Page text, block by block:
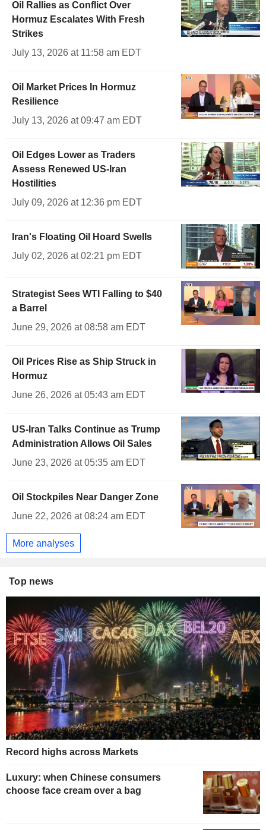
Oil Rallies as Conflict Over
Hormuz Escalates With Fresh
Strikes
July 13, 2026 at 11:58 am EDT
Oil Market Prices In Hormuz
Resilience
July 13, 2026 at 09:47 am EDT
Oil Edges Lower as Traders
Assess Renewed US-Iran
Hostilities
July 09, 2026 at 12:36 pm EDT
Iran's Floating Oil Hoard Swells
July 02, 2026 at 02:21 pm EDT
Strategist Sees WTI Falling to $40
a Barrel
June 29, 2026 at 08:58 am EDT
Oil Prices Rise as Ship Struck in
Hormuz
June 26, 2026 at 05:43 am EDT
US-Iran Talks Continue as Trump
Administration Allows Oil Sales
June 23, 2026 at 05:35 am EDT
Oil Stockpiles Near Danger Zone
June 22, 2026 at 08:24 am EDT
More analyses
Top news
Record highs across Markets
Luxury: when Chinese consumers
choose face cream over a bag